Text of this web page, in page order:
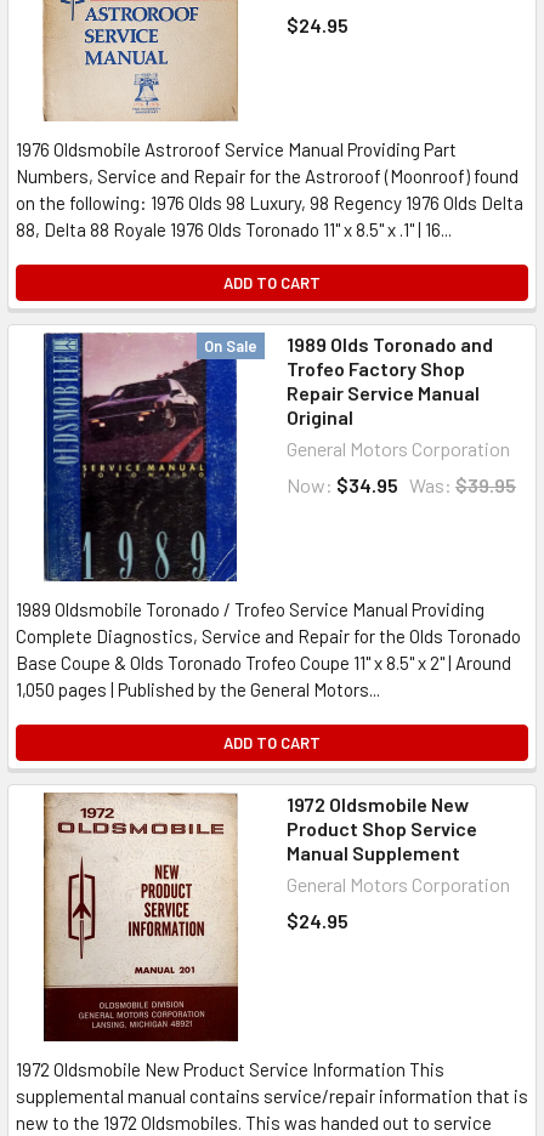
$24.95
1976 Oldsmobile Astroroof Service Manual Providing Part
Numbers, Service and Repair for the Astroroof (Moonroof) found
on the following: 1976 Olds 98 Luxury, 98 Regency 1976 Olds Delta
88, Delta 88 Royale 1976 Olds Toronado 11" x 8.5" x .1" | 16...
ADD TO CART
On Sale
1989 Olds Toronado and
Trofeo Factory Shop
Repair Service Manual
Original
General Motors Corporation
Now: $34.95 Was: $39.95
1989 Oldsmobile Toronado / Trofeo Service Manual Providing
Complete Diagnostics, Service and Repair for the Olds Toronado
Base Coupe & Olds Toronado Trofeo Coupe 11" x 8.5" x 2" | Around
1,050 pages | Published by the General Motors...
ADD TO CART
1972 Oldsmobile New
Product Shop Service
Manual Supplement
General Motors Corporation
$24.95
1972 Oldsmobile New Product Service Information This
supplemental manual contains service/repair information that is
new to the 1972 Oldsmobiles. This was handed out to service